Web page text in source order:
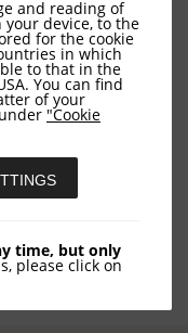
and reading of
device, to the
for the cookie
in which
to that in the
You can find
of your
"Cookie
time, but only
please click on